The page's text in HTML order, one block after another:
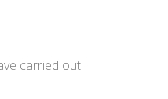
carried out!